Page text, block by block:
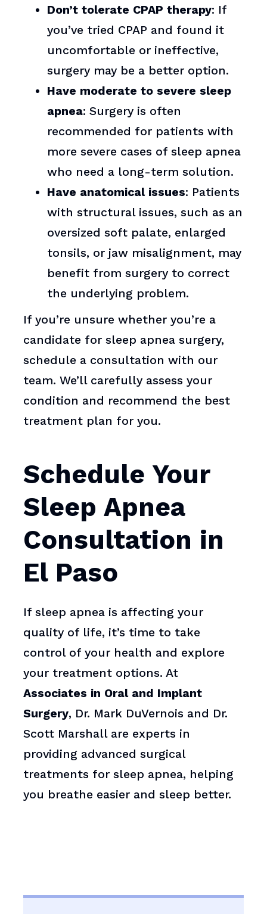
Don’t tolerate CPAP therapy: If
you’ve tried CPAP and found it
uncomfortable or ineffective,
surgery may be a better option.
Have moderate to severe sleep
apnea: Surgery is often
recommended for patients with
more severe cases of sleep apnea
who need a long-term solution.
Have anatomical issues: Patients
with structural issues, such as an
oversized soft palate, enlarged
tonsils, or jaw misalignment, may
benefit from surgery to correct
the underlying problem.
If you’re unsure whether you’re a
candidate for sleep apnea surgery,
schedule a consultation with our
team. We’ll carefully assess your
condition and recommend the best
treatment plan for you.
Schedule Your
Sleep Apnea
Consultation in
El Paso
If sleep apnea is affecting your
quality of life, it’s time to take
control of your health and explore
your treatment options. At
Associates in Oral and Implant
Surgery, Dr. Mark DuVernois and Dr.
Scott Marshall are experts in
providing advanced surgical
treatments for sleep apnea, helping
you breathe easier and sleep better.